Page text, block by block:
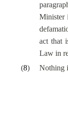
Minister
act that
Law in
(8) Nothing